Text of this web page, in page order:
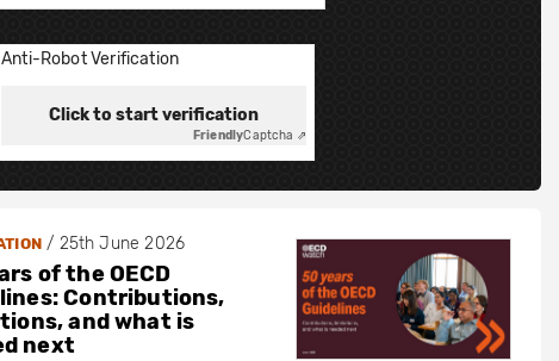
Anti-Robot Verification
Click to start verification
FriendlyCaptcha ⇗
/ 25th June 2026
of the OECD
Contributions,
and what is
next